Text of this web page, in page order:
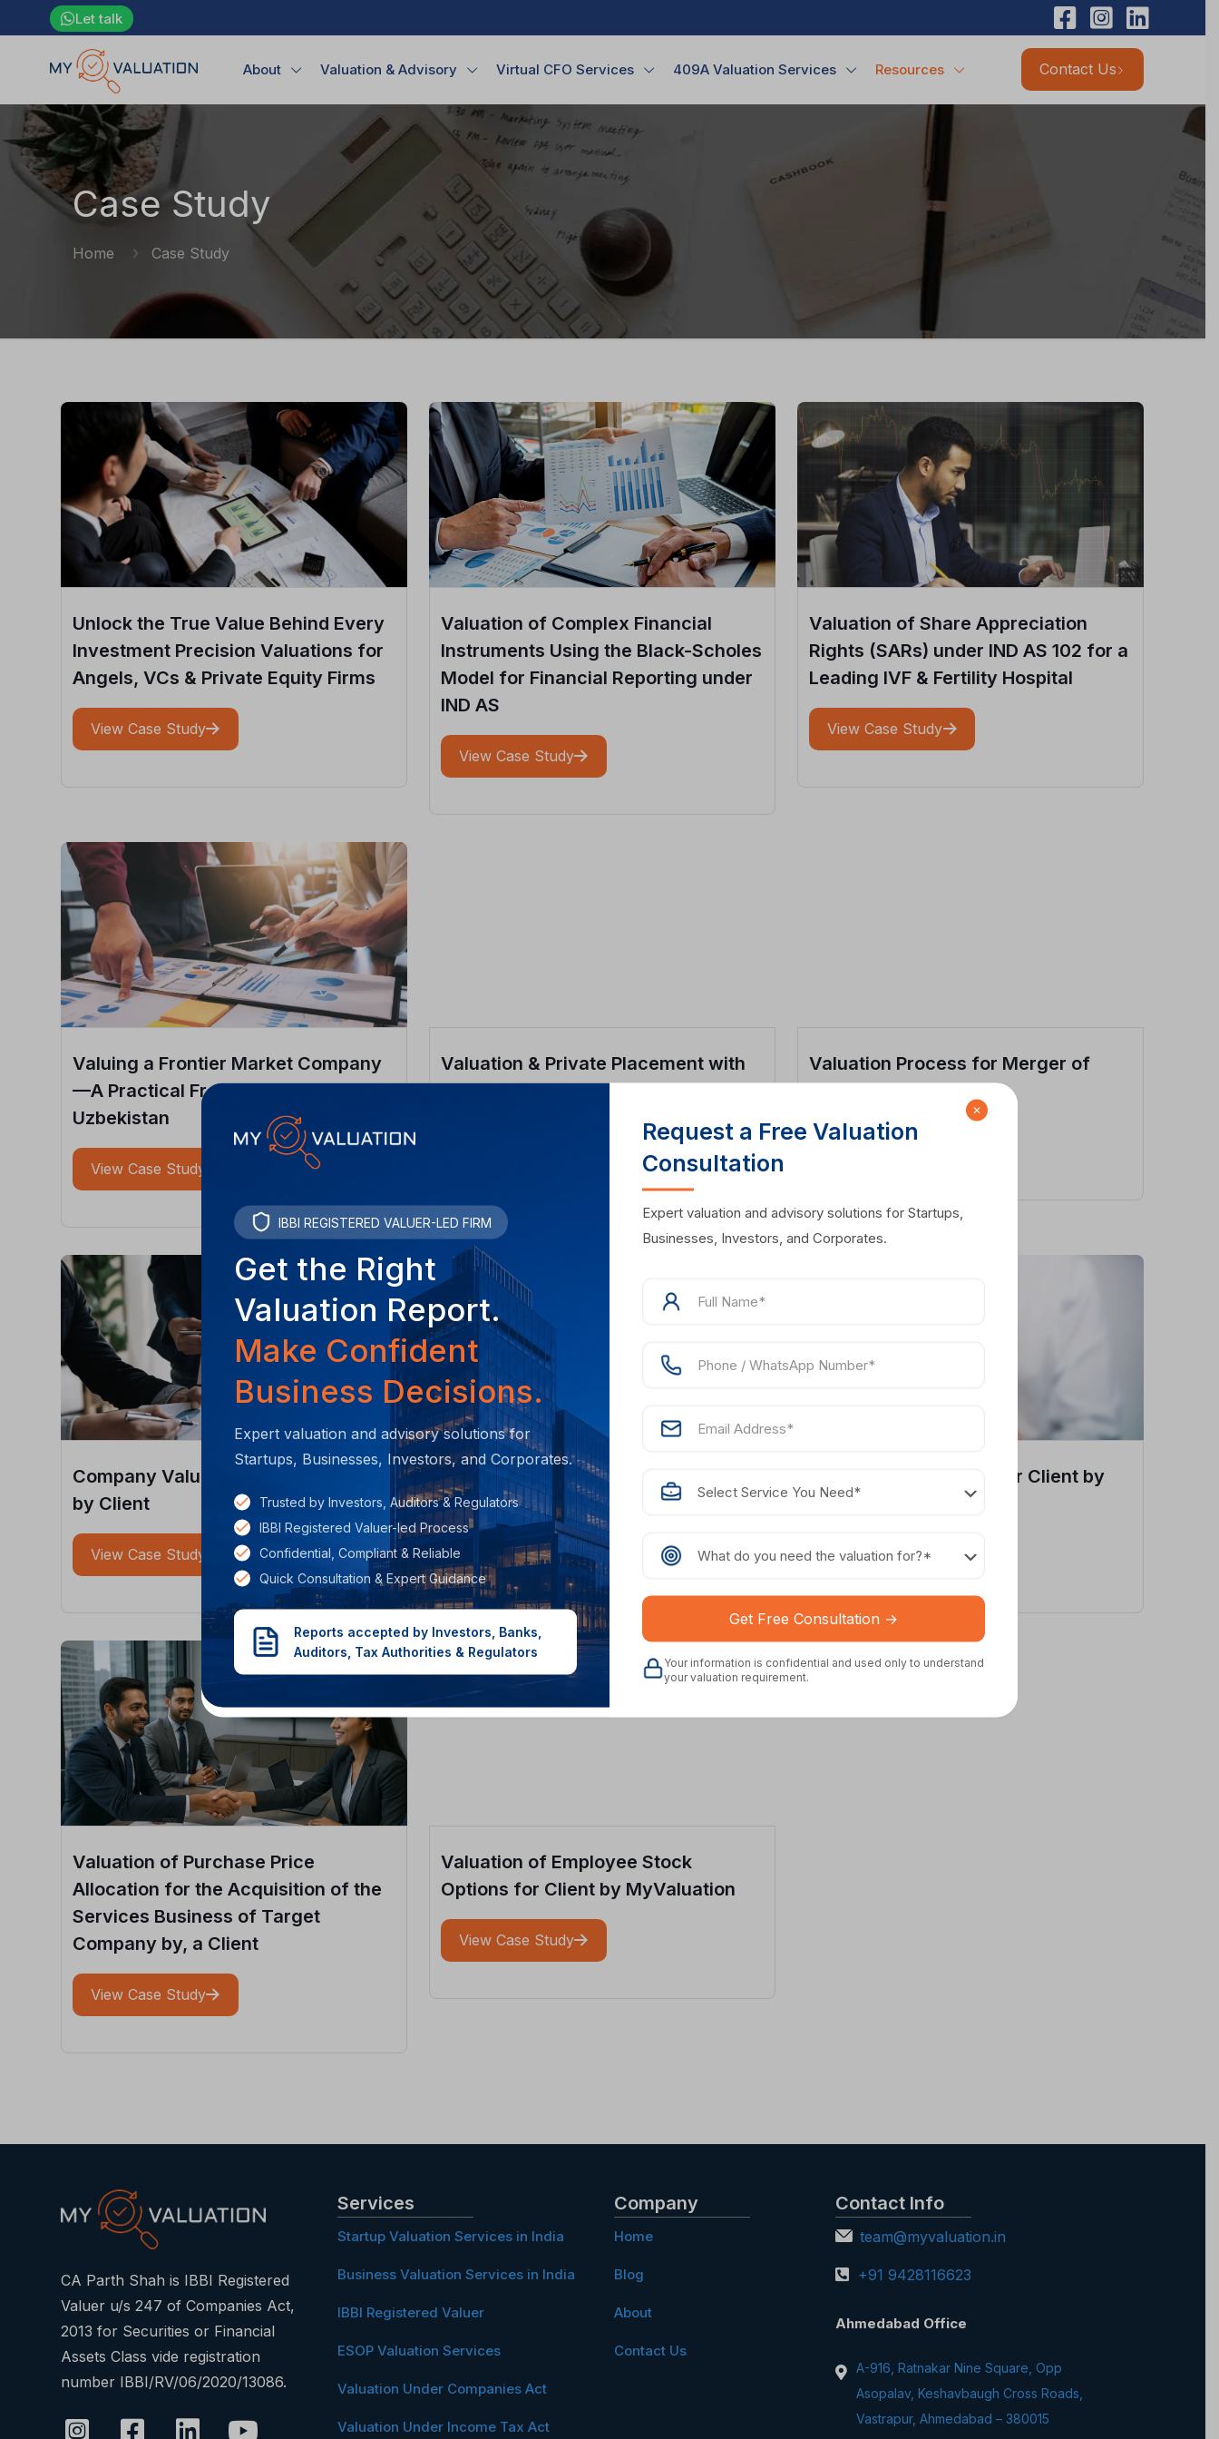
Let talk
About Valuation & Advisory Virtual CFO Services 409A Valuation Services Resources Contact Us
Case Study
Home Case Study
Unlock the True Value Behind Every
Investment Precision Valuations for
Angels, VCs & Private Equity Firms
View Case Study
Valuation of Complex Financial
Instruments Using the Black-Scholes
Model for Financial Reporting under
IND AS
View Case Study
Valuation of Share Appreciation
Rights (SARs) under IND AS 102 for a
Leading IVF & Fertility Hospital
View Case Study
Valuing a Frontier Market Company
—A Practical Framework from
Uzbekistan
View Case Study
Valuation & Private Placement with
Lenskart Investor
Valuation Process for Merger of
Two Companies
View Case Study
Company Valuation and Fundraising
by Client
View Case Study
Fair Valuation for Fundraising and
Compliance
View Case Study
Trademark Valuation for Client by
Myvaluation
View Case Study
Valuation of Purchase Price
Allocation for the Acquisition of the
Services Business of Target
Company by, a Client
View Case Study
Valuation of Employee Stock
Options for Client by MyValuation
View Case Study
CA Parth Shah is IBBI Registered
Valuer u/s 247 of Companies Act,
2013 for Securities or Financial
Assets Class vide registration
number IBBI/RV/06/2020/13086.
Services
Startup Valuation Services in India
Business Valuation Services in India
IBBI Registered Valuer
ESOP Valuation Services
Valuation Under Companies Act
Valuation Under Income Tax Act
Company
Home
Blog
About
Contact Us
Contact Info
team@myvaluation.in
+91 9428116623
Ahmedabad Office
A-916, Ratnakar Nine Square, Opp
Asopalav, Keshavbaugh Cross Roads,
Vastrapur, Ahmedabad – 380015
✕
IBBI REGISTERED VALUER-LED FIRM
Get the Right
Valuation Report.
Make Confident
Business Decisions.
Expert valuation and advisory solutions for
Startups, Businesses, Investors, and Corporates.
Trusted by Investors, Auditors & Regulators
IBBI Registered Valuer-led Process
Confidential, Compliant & Reliable
Quick Consultation & Expert Guidance
Reports accepted by Investors, Banks,
Auditors, Tax Authorities & Regulators
Request a Free Valuation
Consultation
Expert valuation and advisory solutions for Startups,
Businesses, Investors, and Corporates.
Your information is confidential and used only to understand
your valuation requirement.